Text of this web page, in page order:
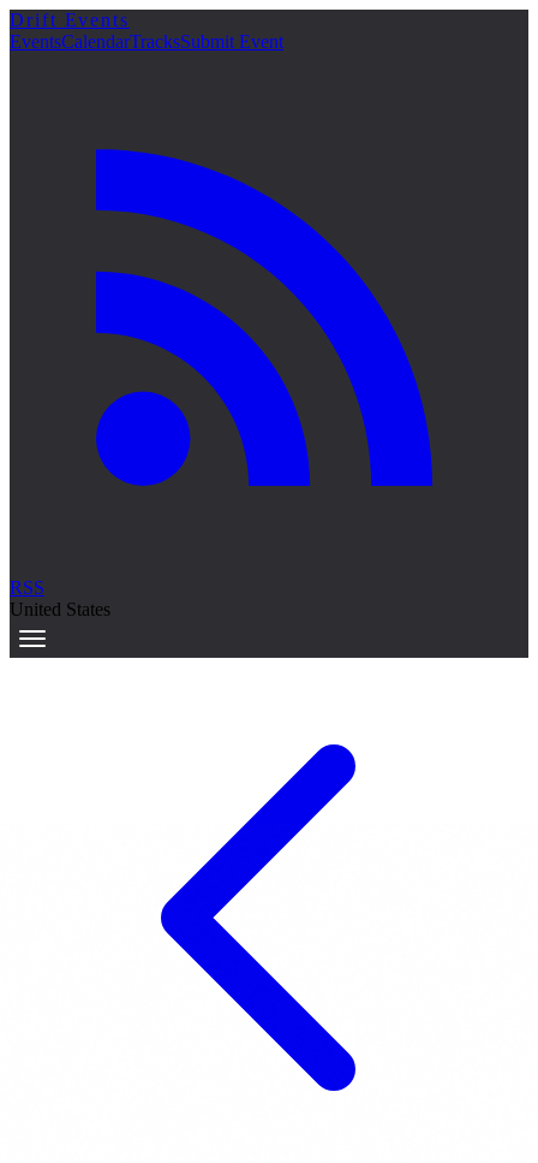
詳細
Drift Events
EventsCalendarTracksSubmit Event
RSS
United States